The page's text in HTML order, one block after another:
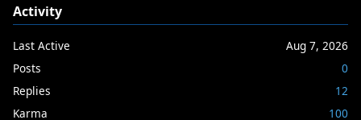
Activity
Last Active
Aug 7, 2026
Posts
0
Replies
12
Karma
100